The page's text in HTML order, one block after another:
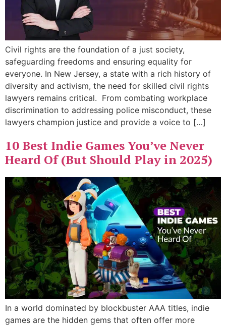
Civil rights are the foundation of a just society,
safeguarding freedoms and ensuring equality for
everyone. In New Jersey, a state with a rich history of
diversity and activism, the need for skilled civil rights
lawyers remains critical. From combating workplace
discrimination to addressing police misconduct, these
lawyers champion justice and provide a voice to […]
10 Best Indie Games You’ve Never
Heard Of (But Should Play in 2025)
In a world dominated by blockbuster AAA titles, indie
games are the hidden gems that often offer more